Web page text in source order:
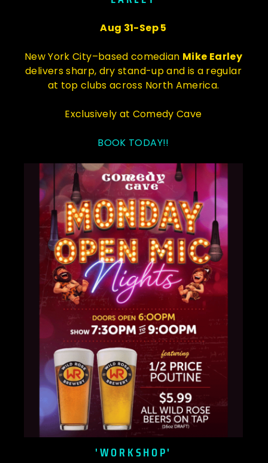
Aug 31-Sep 5
New York City–based comedian Mike Earley
delivers sharp, dry stand-up and is a regular
at top clubs across North America.
Exclusively at Comedy Cave
BOOK TODAY!!
'WORKSHOP'